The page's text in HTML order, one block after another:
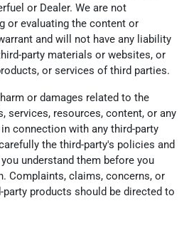
or Dealer. We are not
or evaluating the content or
and will not have any liability
party materials or websites, or
or services of third parties.
or damages related to the
services, resources, content, or any
connection with any third-party
the third-party's policies and
understand them before you
Complaints, claims, concerns, or
products should be directed to